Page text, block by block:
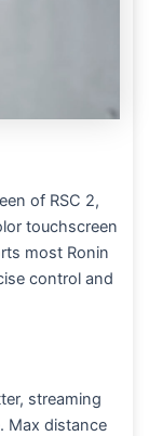
of RSC 2,
touchscreen
most Ronin
control and
streaming
Max distance